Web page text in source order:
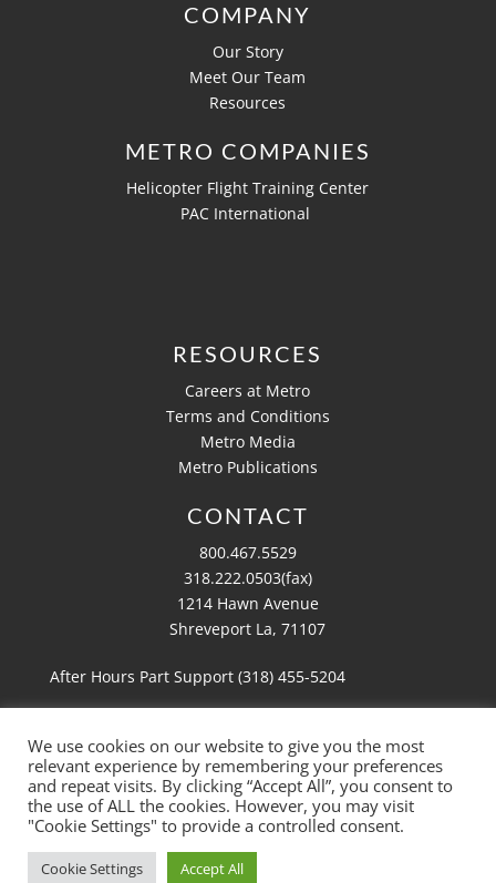
COMPANY
Our Story
Meet Our Team
Resources
METRO COMPANIES
Helicopter Flight Training Center
PAC International
RESOURCES
Careers at Metro
Terms and Conditions
Metro Media
Metro Publications
CONTACT
800.467.5529
318.222.0503(fax)
1214 Hawn Avenue
Shreveport La, 71107
After Hours Part Support (318) 455-5204
Copyright 2026 Metro Aviation
Website byRuby Shore Software
We use cookies on our website to give you the most
relevant experience by remembering your preferences
and repeat visits. By clicking “Accept All”, you consent to
the use of ALL the cookies. However, you may visit
"Cookie Settings" to provide a controlled consent.
Cookie Settings Accept All